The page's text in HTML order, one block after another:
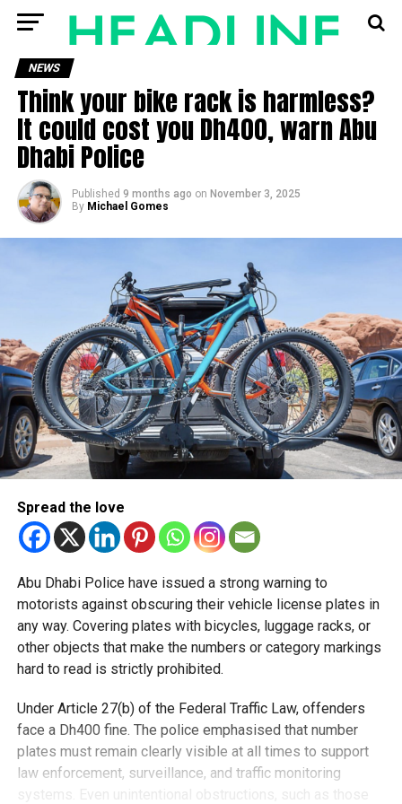
NEWS
Think your bike rack is harmless?
It could cost you Dh400, warn Abu
Dhabi Police
Published 9 months ago on November 3, 2025
By Michael Gomes
Spread the love
Abu Dhabi Police have issued a strong warning to
motorists against obscuring their vehicle license plates in
any way. Covering plates with bicycles, luggage racks, or
other objects that make the numbers or category markings
hard to read is strictly prohibited.
Under Article 27(b) of the Federal Traffic Law, offenders
face a Dh400 fine. The police emphasised that number
plates must remain clearly visible at all times to support
law enforcement, surveillance, and traffic monitoring